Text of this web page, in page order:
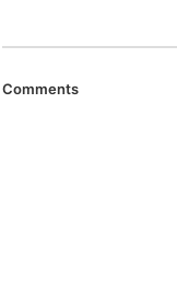
Comments